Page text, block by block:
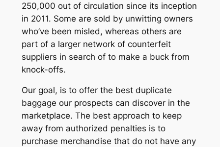
250,000 out of circulation since its inception
in 2011. Some are sold by unwitting owners
who’ve been misled, whereas others are
part of a larger network of counterfeit
suppliers in search of to make a buck from
knock-offs.
Our goal, is to offer the best duplicate
baggage our prospects can discover in the
marketplace. The best approach to keep
away from authorized penalties is to
purchase merchandise that do not have any